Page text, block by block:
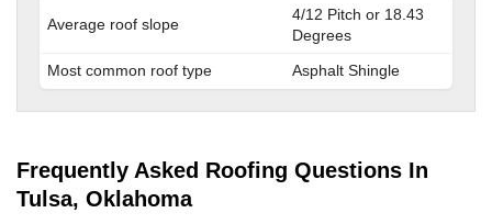
Average roof slope
4/12 Pitch or 18.43
Degrees
Most common roof type
Asphalt Shingle
Frequently Asked Roofing Questions In
Tulsa, Oklahoma